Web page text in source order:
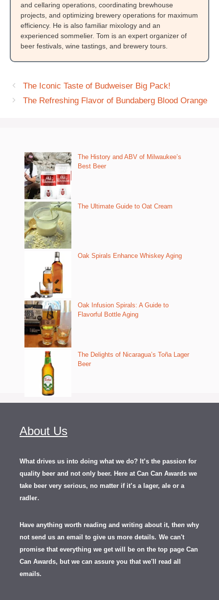
and cellaring operations, coordinating brewhouse
projects, and optimizing brewery operations for maximum
efficiency. He is also familiar mixology and an
experienced sommelier. Tom is an expert organizer of
beer festivals, wine tastings, and brewery tours.
The Iconic Taste of Budweiser Big Pack!
The Refreshing Flavor of Bundaberg Blood Orange
The History and ABV of Milwaukee’s
Best Beer
The Ultimate Guide to Oat Cream
Oak Spirals Enhance Whiskey Aging
Oak Infusion Spirals: A Guide to
Flavorful Bottle Aging
The Delights of Nicaragua’s Toña Lager
Beer
About Us
What drives us into doing what we do? It’s the passion for
quality beer and not only beer. Here at Can Can Awards we
take beer very serious, no matter if it’s a lager, ale or a
radler.
Have anything worth reading and writing about it, then why
not send us an email to give us more details. We can't
promise that everything we get will be on the top page Can
Can Awards, but we can assure you that we'll read all
emails.